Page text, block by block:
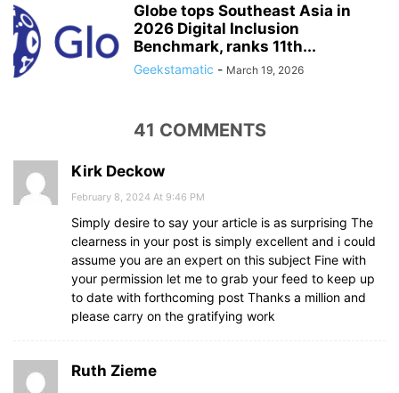
Globe tops Southeast Asia in
2026 Digital Inclusion
Benchmark, ranks 11th...
Geekstamatic - March 19, 2026
41 COMMENTS
Kirk Deckow
February 8, 2024 At 9:46 PM
Simply desire to say your article is as surprising The
clearness in your post is simply excellent and i could
assume you are an expert on this subject Fine with
your permission let me to grab your feed to keep up
to date with forthcoming post Thanks a million and
please carry on the gratifying work
Ruth Zieme